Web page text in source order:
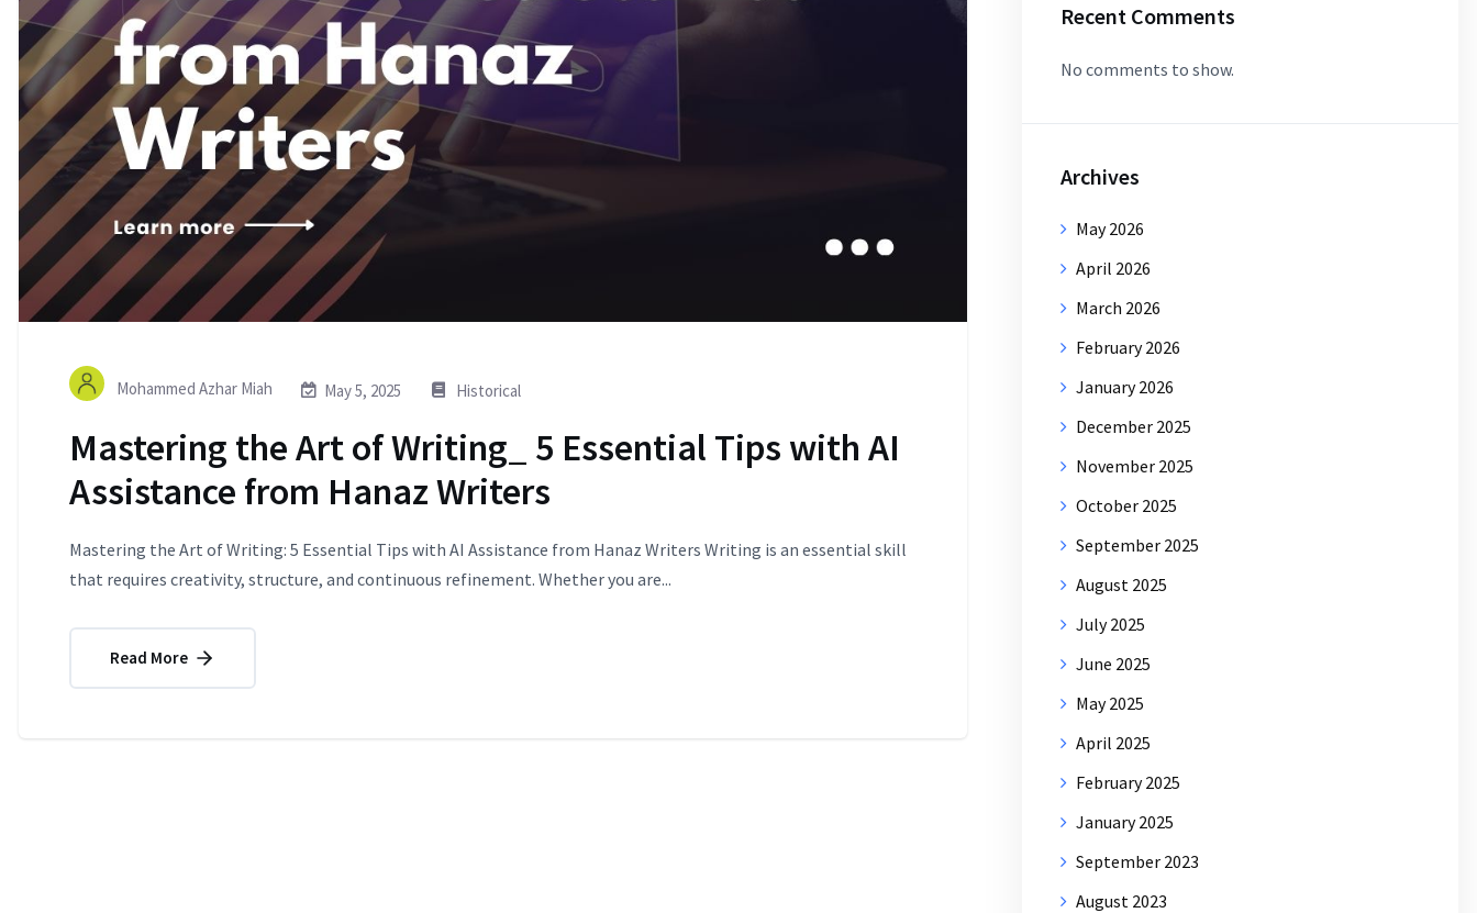
Mohammed Azhar Miah May 5, 2025 Historical
Mastering the Art of Writing_ 5 Essential Tips with AI
Assistance from Hanaz Writers
Mastering the Art of Writing: 5 Essential Tips with AI Assistance from Hanaz Writers Writing is an essential skill
that requires creativity, structure, and continuous refinement. Whether you are...
Read More
Recent Comments
No comments to show.
Archives
May 2026
April 2026
March 2026
February 2026
January 2026
December 2025
November 2025
October 2025
September 2025
August 2025
July 2025
June 2025
May 2025
April 2025
February 2025
January 2025
September 2023
August 2023